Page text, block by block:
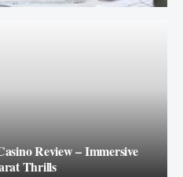
Review – Immersive
Thrills